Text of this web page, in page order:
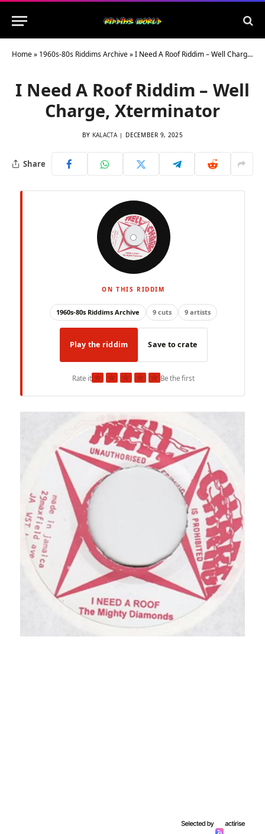
Home» 1960s-80s Riddims Archive»I Need A Roof Riddim – Well Charge, Xterminator
I Need A Roof Riddim – Well
Charge, Xterminator
BY KALACTA DECEMBER 9, 2025
Share
ON THIS RIDDIM
1960s-80s Riddims Archive 9 cuts 9 artists
Play the riddim Save to crate
Rate it★ ★ ★ ★ ★Be the first